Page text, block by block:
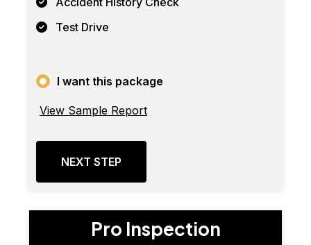
Test Drive
I want this package
View Sample Report
NEXT STEP
Pro Inspection